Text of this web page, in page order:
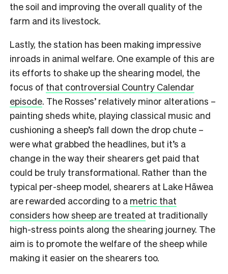
the soil and improving the overall quality of the
farm and its livestock.
Lastly, the station has been making impressive
inroads in animal welfare. One example of this are
its efforts to shake up the shearing model, the
focus of that controversial Country Calendar
episode. The Rosses’ relatively minor alterations –
painting sheds white, playing classical music and
cushioning a sheep’s fall down the drop chute –
were what grabbed the headlines, but it’s a
change in the way their shearers get paid that
could be truly transformational. Rather than the
typical per-sheep model, shearers at Lake Hāwea
are rewarded according to a metric that
considers how sheep are treated at traditionally
high-stress points along the shearing journey. The
aim is to promote the welfare of the sheep while
making it easier on the shearers too.